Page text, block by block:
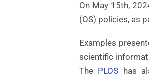
On May 15th,
(OS) policies, as
Examples
scientific
The PLOS has